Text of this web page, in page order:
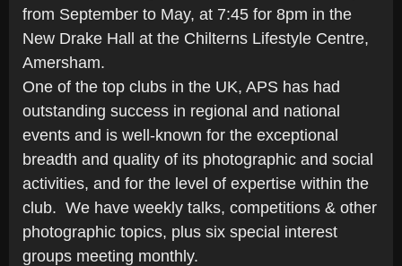
from September to May, at 7:45 for 8pm in the
New Drake Hall at the Chilterns Lifestyle Centre,
Amersham.
One of the top clubs in the UK, APS has had
outstanding success in regional and national
events and is well-known for the exceptional
breadth and quality of its photographic and social
activities, and for the level of expertise within the
club. We have weekly talks, competitions & other
photographic topics, plus six special interest
groups meeting monthly.